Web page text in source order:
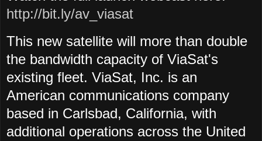
http://bit.ly/av_viasat
This new satellite will more than double
the bandwidth capacity of ViaSat's
existing fleet. ViaSat, Inc. is an
American communications company
based in Carlsbad, California, with
additional operations across the United